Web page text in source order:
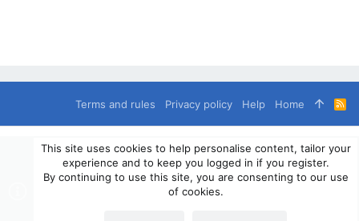
Terms and rules Privacy policy Help Home
R
S
Community platform by XenForo ®
© 2010-2024 XenForo Ltd.
© 2010-2020 OverlandSphere.com - Supporting Overland Travel,
Expedition & Adventure since 2010 - All Rights Reserved.
Information contained on this site, text, images or any other data
This site uses cookies to help personalise content, tailor your
experience and to keep you logged in if you register.
By continuing to use this site, you are consenting to our use
of cookies.